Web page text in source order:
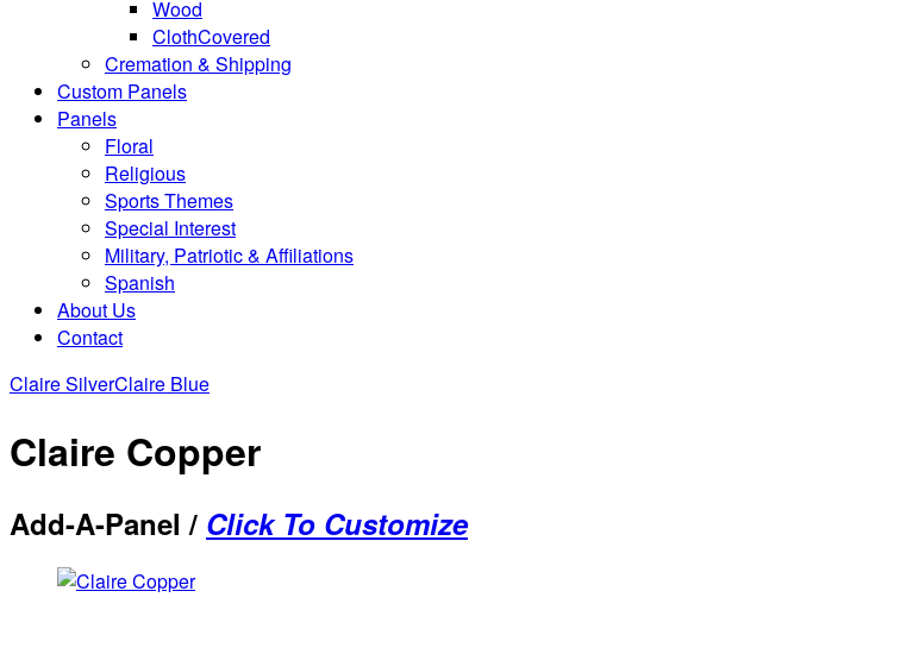
Wood
ClothCovered
Cremation & Shipping
Custom Panels
Panels
Floral
Religious
Sports Themes
Special Interest
Military, Patriotic & Affiliations
Spanish
About Us
Contact
Claire SilverClaire Blue
Claire Copper
Add-A-Panel / Click To Customize